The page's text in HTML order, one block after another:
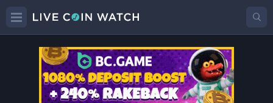
TOKENIZEPrice